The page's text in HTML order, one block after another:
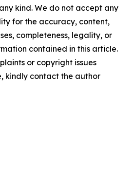
kind. We do not accept any
for the accuracy, content,
completeness, legality, or
contained in this article.
or copyright issues
kindly contact the author